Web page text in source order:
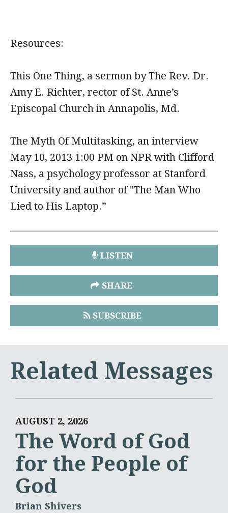
Resources:
This One Thing, a sermon by The Rev. Dr.
Amy E. Richter, rector of St. Anne’s
Episcopal Church in Annapolis, Md.
The Myth Of Multitasking, an interview
May 10, 2013 1:00 PM on NPR with Clifford
Nass, a psychology professor at Stanford
University and author of "The Man Who
Lied to His Laptop.”
LISTEN
SHARE
SUBSCRIBE
Related Messages
AUGUST 2, 2026
The Word of God
for the People of
God
Brian Shivers